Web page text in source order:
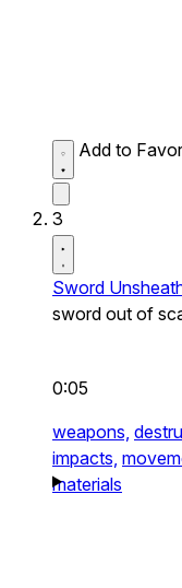
Add to
3
Sword
sword out of
0:05
weapons,
impacts,
materials